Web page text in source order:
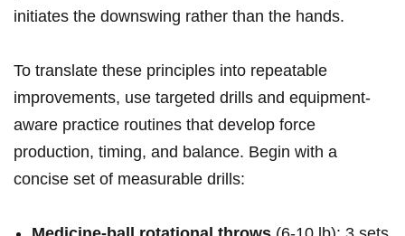
initiates the⁢ downswing ‌rather than the hands.
To ⁢translate these ‍principles into ‍repeatable
improvements, ‍use targeted drills ‌and equipment-
aware practice routines that develop force
production, timing, and balance. Begin with a
concise‌ set ⁢of measurable drills: